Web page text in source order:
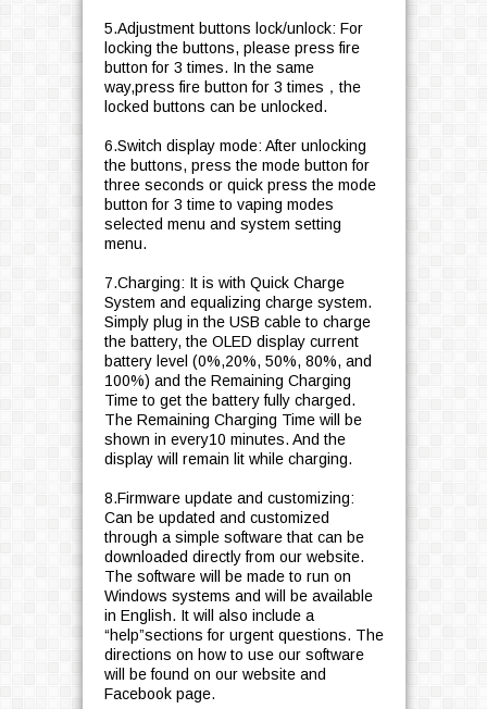
5.Adjustment buttons lock/unlock: For
locking the buttons, please press fire
button for 3 times. In the same
way,press fire button for 3 times，the
locked buttons can be unlocked.
6.Switch display mode: After unlocking
the buttons, press the mode button for
three seconds or quick press the mode
button for 3 time to vaping modes
selected menu and system setting
menu.
7.Charging: It is with Quick Charge
System and equalizing charge system.
Simply plug in the USB cable to charge
the battery, the OLED display current
battery level (0%,20%, 50%, 80%, and
100%) and the Remaining Charging
Time to get the battery fully charged.
The Remaining Charging Time will be
shown in every10 minutes. And the
display will remain lit while charging.
8.Firmware update and customizing:
Can be updated and customized
through a simple software that can be
downloaded directly from our website.
The software will be made to run on
Windows systems and will be available
in English. It will also include a
“help”sections for urgent questions. The
directions on how to use our software
will be found on our website and
Facebook page.